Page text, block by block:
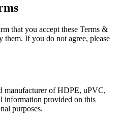
that you accept these Terms &
them. If you do not agree, please
manufacturer of HDPE, uPVC,
information provided on this
purposes.